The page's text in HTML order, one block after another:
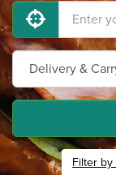
Filter by